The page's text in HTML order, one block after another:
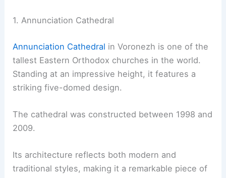
1. Annunciation Cathedral
Annunciation Cathedral in Voronezh is one of the
tallest Eastern Orthodox churches in the world.
Standing at an impressive height, it features a
striking five-domed design.
The cathedral was constructed between 1998 and
2009.
Its architecture reflects both modern and
traditional styles, making it a remarkable piece of